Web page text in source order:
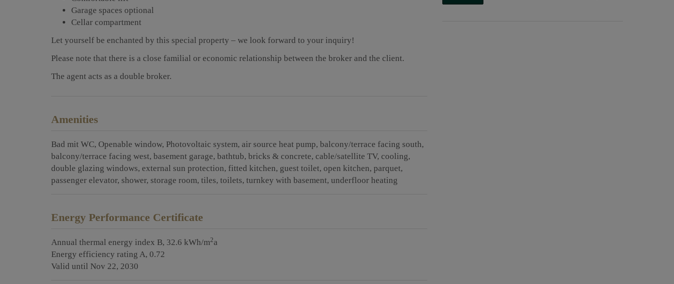
Garage spaces optional
Cellar compartment
Let yourself be enchanted by this special property – we look forward to your inquiry!
Please note that there is a close familial or economic relationship between the broker and the client.
The agent acts as a double broker.
Amenities
Bad mit WC Openable window Photovoltaic system air source heat pump balcony/terrace facing south
balcony/terrace facing west basement garage bathtub bricks & concrete cable/satellite TV cooling
double glazing windows external sun protection fitted kitchen guest toilet open kitchen parquet
passenger elevator shower storage room tiles toilets turnkey with basement underfloor heating
Energy Performance Certificate
Annual thermal energy index B, 32.6 kWh/m2a
Energy efficiency rating A, 0.72
Valid until Nov 22, 2030